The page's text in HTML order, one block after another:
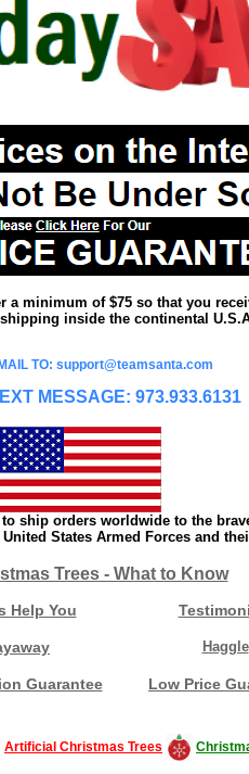
a minimum of $75 so that you
inside the continental
TO: support@teamsanta.com
MESSAGE: 973.933.6131
ship orders worldwide to the
States Armed Forces and
Trees - What to Know
Help You
Haggle
Guarantee Low Price
Artificial Christmas Trees